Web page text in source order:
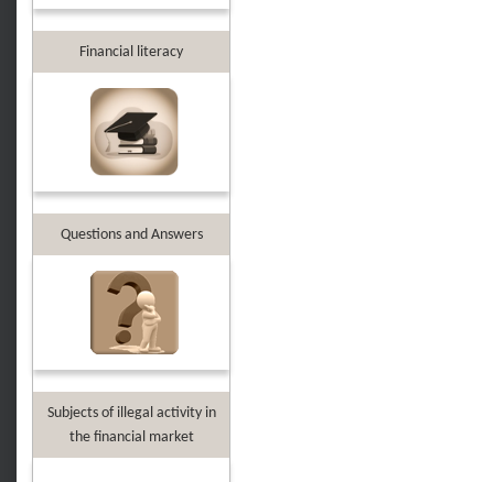
Financial literacy
Questions and Answers
Subjects of illegal activity in
the financial market